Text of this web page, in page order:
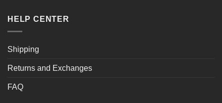
HELP CENTER
Shipping
Returns and Exchanges
FAQ